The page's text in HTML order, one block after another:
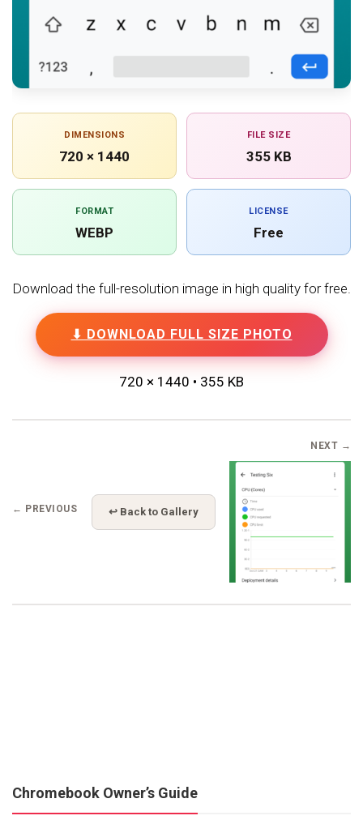
DIMENSIONS
720 × 1440
FILE SIZE
355 KB
FORMAT
WEBP
LICENSE
Free
Download the full-resolution image in high quality for free.
⬇ DOWNLOAD FULL SIZE PHOTO
720 × 1440 • 355 KB
← PREVIOUS ↩ Back to Gallery
NEXT →
Chromebook Owner’s Guide